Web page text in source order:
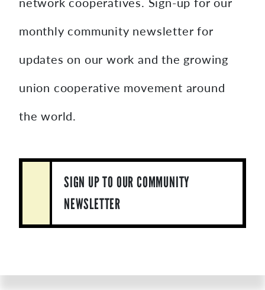
monthly community newsletter for
updates on our work and the growing
union cooperative movement around
the world.
SIGN UP TO OUR COMMUNITY
NEWSLETTER